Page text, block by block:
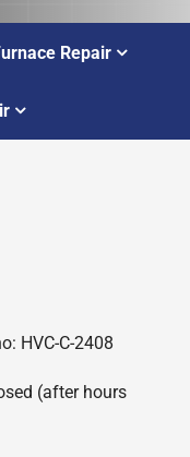
Repair
HVC-C-2408
(after hours